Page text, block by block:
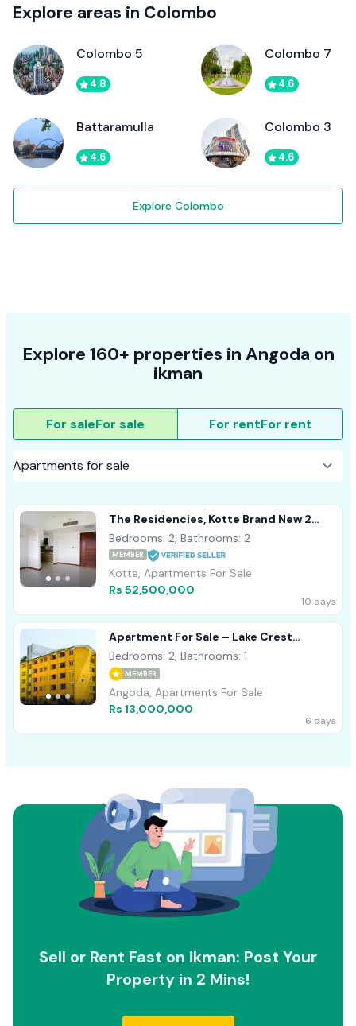
Explore areas in Colombo
Colombo 5
4.8
Colombo 7
4.6
Battaramulla
4.6
Colombo 3
4.6
Explore Colombo
Explore 160+ properties in Angoda on
ikman
For saleFor sale For rentFor rent
The Residencies, Kotte Brand New 2
Bedroom Apartment For Sale
Bedrooms: 2, Bathrooms: 2
MEMBER
Kotte, Apartments For Sale
Rs 52,500,000
10 days
Apartment For Sale – Lake Crest
Residencies, Mandawila, Angoda
Bedrooms: 2, Bathrooms: 1
MEMBER
Angoda, Apartments For Sale
Rs 13,000,000
6 days
Sell or Rent Fast on ikman: Post Your
Property in 2 Mins!